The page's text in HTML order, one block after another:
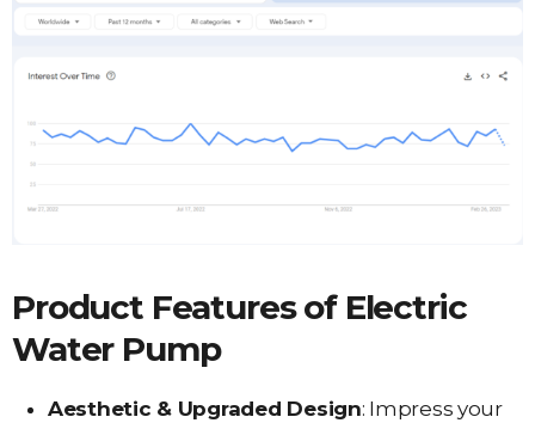
Product Features of Electric
Water Pump
Aesthetic & Upgraded Design: Impress your